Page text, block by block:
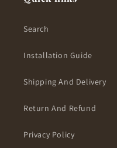
Search
Installation Guide
Shipping And Delivery
Return And Refund
Privacy Policy